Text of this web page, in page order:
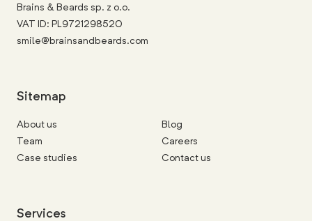
Brains & Beards sp. z o.o.
VAT ID: PL9721298520
smile@brainsandbeards.com
Sitemap
About us
Team
Case studies
Blog
Careers
Contact us
Services